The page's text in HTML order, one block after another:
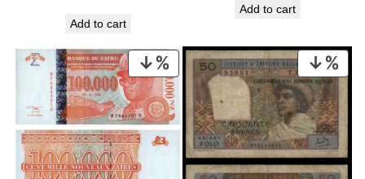
was:
€ 17,99.€ 14,99.
Add to cart
was:
Add to cart
PRODUCT
ON
SALE
ON